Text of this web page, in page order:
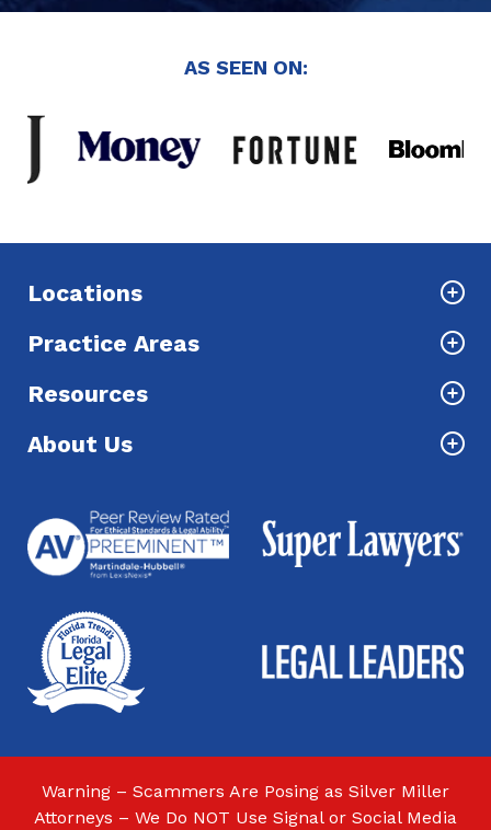
AS SEEN ON:
Locations
Practice Areas
Resources
About Us
Warning – Scammers Are Posing as Silver Miller
Attorneys – We Do NOT Use Signal or Social Media